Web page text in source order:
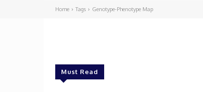
Home Tags Genotype-Phenotype Map
Must Read